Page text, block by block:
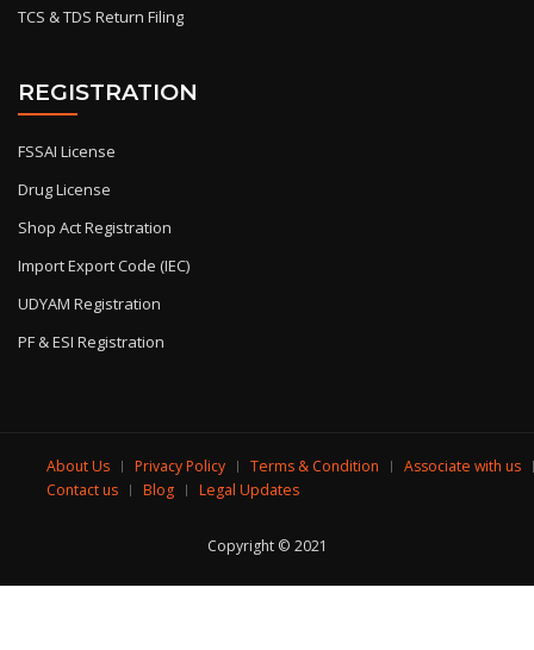
TCS & TDS Return Filing
REGISTRATION
FSSAI License
Drug License
Shop Act Registration
Import Export Code (IEC)
UDYAM Registration
PF & ESI Registration
About Us Privacy Policy Terms & Condition
Associate with us
Contact us
Blog Legal Updates
Copyright © 2021